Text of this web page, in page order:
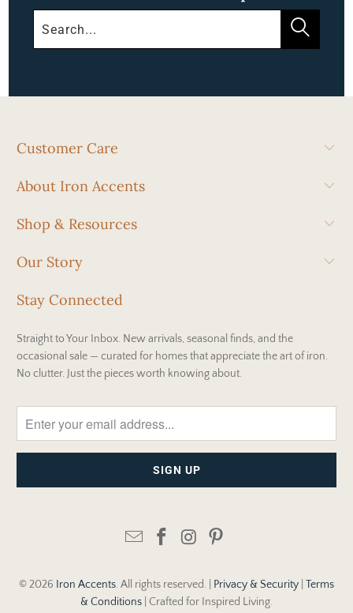
Customer Care
About Iron Accents
Shop & Resources
Our Story
Stay Connected
Straight to Your Inbox. New arrivals, seasonal finds, and the
occasional sale — curated for homes that appreciate the art of iron.
No clutter. Just the pieces worth knowing about.
© 2026 Iron Accents. All rights reserved. | Privacy & Security Terms
& Conditions | Crafted for Inspired Living.